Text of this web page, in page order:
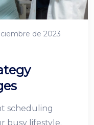
de 2023
scheduling
busy lifestyle.